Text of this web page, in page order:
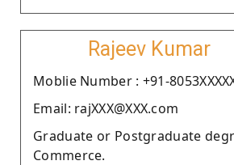
Rajeev Kumar
Moblie Number : +91-
Email: rajXXX@XXX.com
Graduate or Postgraduate
Commerce.